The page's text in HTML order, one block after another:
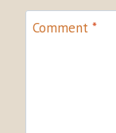
Comment *